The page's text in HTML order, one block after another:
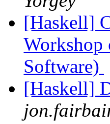
[Haskell]
Workshop
Software)
[Haskell]